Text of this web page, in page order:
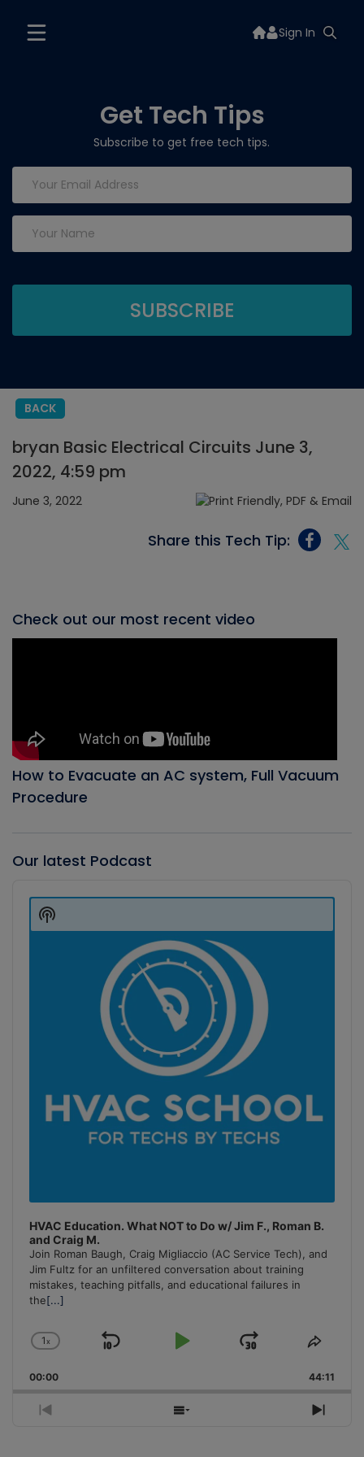
Sign In
Get Tech Tips
Subscribe to get free tech tips.
BACK
bryan Basic Electrical Circuits June 3,
2022, 4:59 pm
June 3, 2022
Share this Tech Tip:
Check out our most recent video
How to Evacuate an AC system, Full Vacuum
Procedure
Our latest Podcast
Player
HVAC Education. What NOT to Do w/ Jim F., Roman B.
and Craig M.
Join Roman Baugh, Craig Migliaccio (AC Service Tech), and
Jim Fultz for an unfiltered conversation about training
mistakes, teaching pitfalls, and educational failures in
the[...]
Change
Rate
1x
Skip
Play
Jump
Forward
Share
00:00 44:11
Previous
Show
Next
Show
Podcast